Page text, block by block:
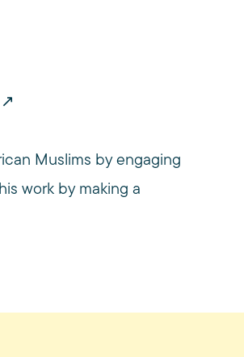
Muslims by engaging
work by making a